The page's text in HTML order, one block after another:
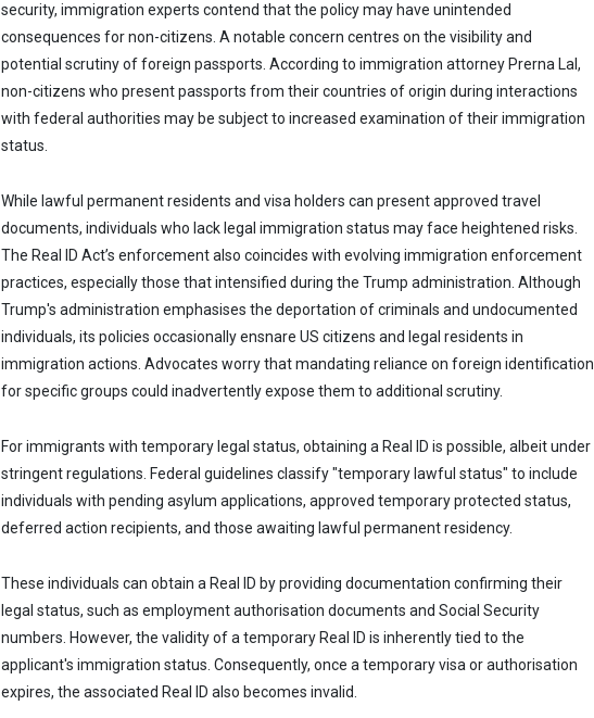
security, immigration experts contend that the policy may have unintended
consequences for non-citizens. A notable concern centres on the visibility and
potential scrutiny of foreign passports. According to immigration attorney Prerna Lal,
non-citizens who present passports from their countries of origin during interactions
with federal authorities may be subject to increased examination of their immigration
status.
While lawful permanent residents and visa holders can present approved travel
documents, individuals who lack legal immigration status may face heightened risks.
The Real ID Act’s enforcement also coincides with evolving immigration enforcement
practices, especially those that intensified during the Trump administration. Although
Trump's administration emphasises the deportation of criminals and undocumented
individuals, its policies occasionally ensnare US citizens and legal residents in
immigration actions. Advocates worry that mandating reliance on foreign identification
for specific groups could inadvertently expose them to additional scrutiny.
For immigrants with temporary legal status, obtaining a Real ID is possible, albeit under
stringent regulations. Federal guidelines classify "temporary lawful status" to include
individuals with pending asylum applications, approved temporary protected status,
deferred action recipients, and those awaiting lawful permanent residency.
These individuals can obtain a Real ID by providing documentation confirming their
legal status, such as employment authorisation documents and Social Security
numbers. However, the validity of a temporary Real ID is inherently tied to the
applicant's immigration status. Consequently, once a temporary visa or authorisation
expires, the associated Real ID also becomes invalid.